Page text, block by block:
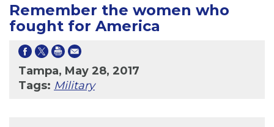
Remember the women who
fought for America
Tampa, May 28, 2017
Tags: Military